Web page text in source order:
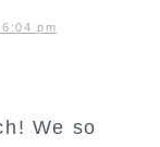
pm
We so